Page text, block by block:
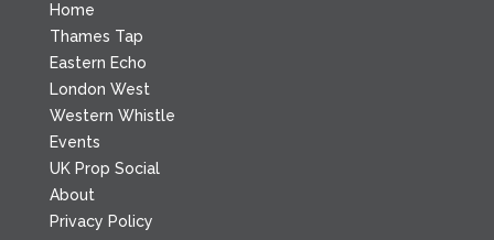
Home
Thames Tap
Eastern Echo
London West
Western Whistle
Events
UK Prop Social
About
Privacy Policy